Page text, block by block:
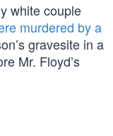
white couple
murdered by a
gravesite in a
Mr. Floyd’s